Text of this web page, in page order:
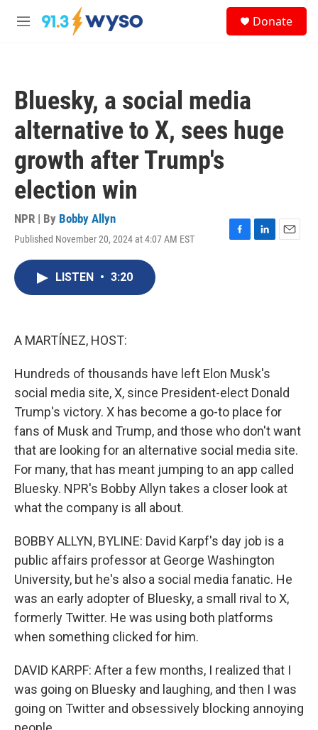
Skip to main content
M
Donate
Bluesky, a social media
alternative to X, sees huge
growth after Trump's
election win
NPR | By Bobby Allyn
Published November 20, 2024 at 4:07 AM EST
F
L
E
LISTEN • 3:20
A MARTÍNEZ, HOST:
Hundreds of thousands have left Elon Musk's
social media site, X, since President-elect Donald
Trump's victory. X has become a go-to place for
fans of Musk and Trump, and those who don't want
that are looking for an alternative social media site.
For many, that has meant jumping to an app called
Bluesky. NPR's Bobby Allyn takes a closer look at
what the company is all about.
BOBBY ALLYN, BYLINE: David Karpf's day job is a
public affairs professor at George Washington
University, but he's also a social media fanatic. He
was an early adopter of Bluesky, a small rival to X,
formerly Twitter. He was using both platforms
when something clicked for him.
DAVID KARPF: After a few months, I realized that I
was going on Bluesky and laughing, and then I was
going on Twitter and obsessively blocking annoying